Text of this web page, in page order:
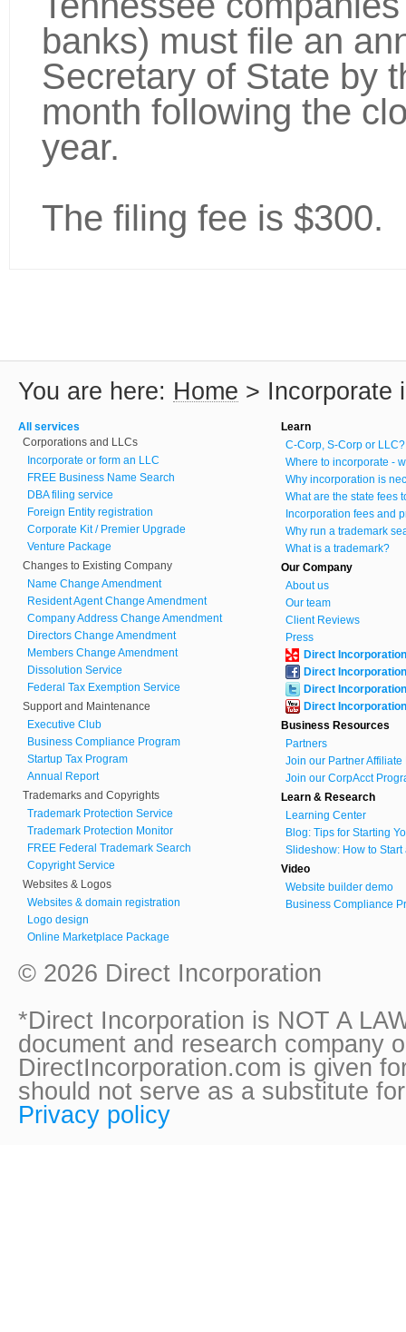
banks) must file an
Secretary of State by
month following the
year.
The filing fee is $300.
You are here: Home > Incorporate
All services
Corporations and LLCs
Incorporate or form an LLC
FREE Business Name Search
DBA filing service
Foreign Entity registration
Corporate Kit / Premier Upgrade
Venture Package
Changes to Existing Company
Name Change Amendment
Resident Agent Change Amendment
Company Address Change Amendment
Directors Change Amendment
Members Change Amendment
Dissolution Service
Federal Tax Exemption Service
Support and Maintenance
Executive Club
Business Compliance Program
Startup Tax Program
Annual Report
Trademarks and Copyrights
Trademark Protection Service
Trademark Protection Monitor
FREE Federal Trademark Search
Copyright Service
Websites & Logos
Websites & domain registration
Logo design
Online Marketplace Package
Learn
C-Corp, S-Corp or LLC?
Where to incorporate -
Why incorporation is
What are the state fees
Incorporation fees and
Why run a trademark
What is a trademark?
Our Company
About us
Our team
Client Reviews
Press
Direct Incorporation
Direct Incorporation
Direct Incorporation
Direct Incorporation
Business Resources
Partners
Join our Partner Affiliate
Join our CorpAcct
Learn & Research
Learning Center
Blog: Tips for Starting
Slideshow: How to Start
Video
Website builder demo
Business Compliance
© 2026 Direct Incorporation
*Direct Incorporation is NOT A
document and research company
DirectIncorporation.com is given
should not serve as a substitute
Privacy policy